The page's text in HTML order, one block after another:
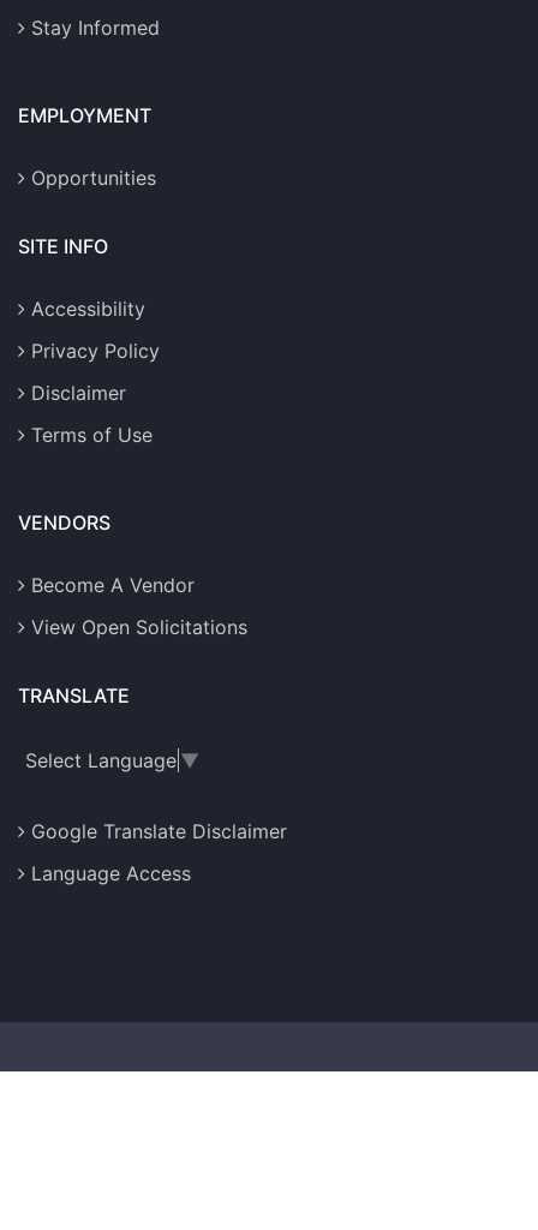
Stay Informed
EMPLOYMENT
Opportunities
SITE INFO
Accessibility
Privacy Policy
Disclaimer
Terms of Use
VENDORS
Become A Vendor
View Open Solicitations
TRANSLATE
Select Language ▼
Google Translate Disclaimer
Language Access